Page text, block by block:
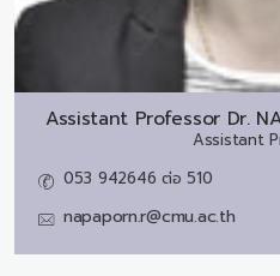
Assistant Professor Dr.
Assistant
053 942646 ต่อ 510
napaporn.r@cmu.ac.th